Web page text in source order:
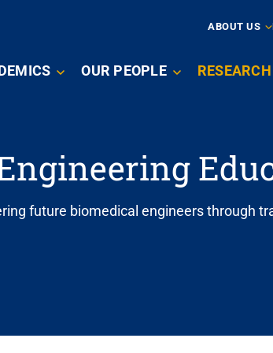
ABOUT US
OUR PEOPLE RESEARCH
future biomedical engineers through